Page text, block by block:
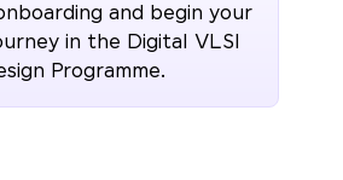
and begin your
in the Digital VLSI
Programme.